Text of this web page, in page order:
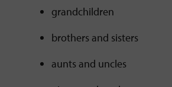
grandchildren
brothers and sisters
aunts and uncles